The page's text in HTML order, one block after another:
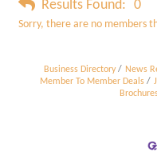
Results Found: 0
Sorry, there are no members
Business Directory News
Member To Member Deals